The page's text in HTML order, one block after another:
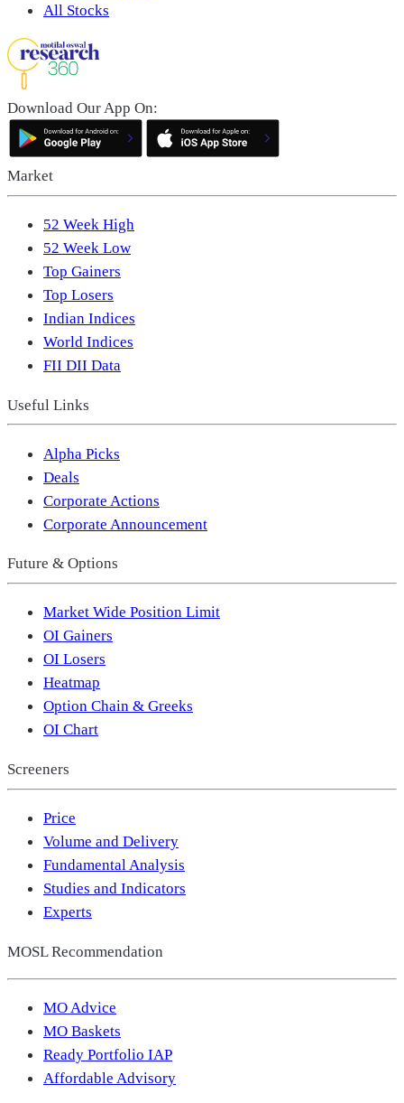
All Stocks
Download Our App On:
Market
52 Week High
52 Week Low
Top Gainers
Top Losers
Indian Indices
World Indices
FII DII Data
Useful Links
Alpha Picks
Deals
Corporate Actions
Corporate Announcement
Future & Options
Market Wide Position Limit
OI Gainers
OI Losers
Heatmap
Option Chain & Greeks
OI Chart
Screeners
Price
Volume and Delivery
Fundamental Analysis
Studies and Indicators
Experts
MOSL Recommendation
MO Advice
MO Baskets
Ready Portfolio IAP
Affordable Advisory